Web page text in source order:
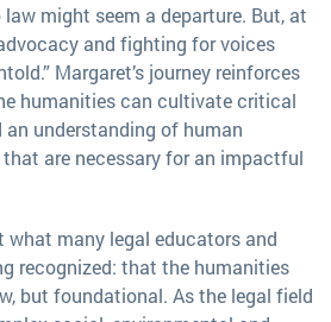
might seem a departure. But, at
and fighting for voices
Margaret’s journey reinforces
humanities can cultivate critical
understanding of human
are necessary for an impactful
what many legal educators and
recognized: that the humanities
but foundational. As the legal field